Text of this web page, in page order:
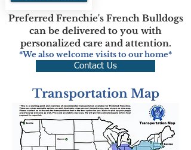
Preferred Frenchie's French Bulldogs
can be delivered to you with
personalized care and attention.
*We also welcome visits to our home*
Contact Us
Transportation Map